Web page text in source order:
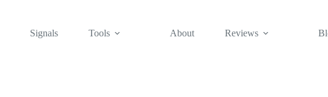
Signals Tools About Reviews